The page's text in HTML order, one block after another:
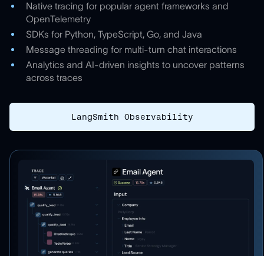
Native tracing for popular agent frameworks and
OpenTelemetry
SDKs for Python, TypeScript, Go, and Java
Message threading for multi-turn chat interactions
Analytics and AI-driven insights to uncover patterns
across traces
LangSmith Observability